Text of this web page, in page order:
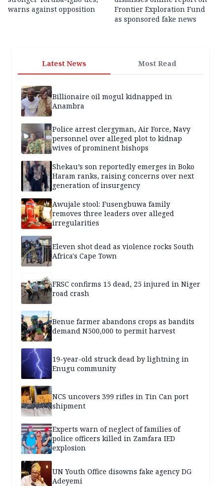
warns against opposition
Frontier Exploration Fund
as sponsored fake news
Latest News Most Read
Billionaire oil mogul kidnapped in
Anambra
Police arrest clergyman, Air Force, Navy
personnel over alleged plot to kidnap
wives of prominent bishops
Shekau’s son reportedly emerges in Boko
Haram ranks, raising concerns over next
generation of insurgency
Awujale stool: Fusengbuwa family
removes three leaders over alleged
irregularities
Eleven shot dead as violence rocks South
Africa's Cape Town
FRSC confirms 15 dead, 25 injured in Niger
road crash
Benue farmer abandons crops as bandits
demand N500,000 to permit harvest
19-year-old struck dead by lightning in
Enugu community
NCS uncovers 399 rifles in Tin Can port
shipment
Experts warn of neglect of families of
police officers killed in Zamfara IED
explosion
UN Youth Office disowns fake agency DG
Adeyemi